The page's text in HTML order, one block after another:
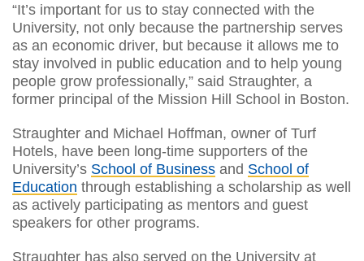
“It’s important for us to stay connected with the
University, not only because the partnership serves
as an economic driver, but because it allows me to
stay involved in public education and to help young
people grow professionally,” said Straughter, a
former principal of the Mission Hill School in Boston.
Straughter and Michael Hoffman, owner of Turf
Hotels, have been long-time supporters of the
University’s School of Business and School of
Education through establishing a scholarship as well
as actively participating as mentors and guest
speakers for other programs.
Straughter has also served on the University at